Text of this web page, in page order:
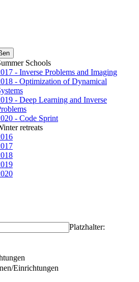
Schools
- Inverse Problems and Imaging
- Optimization of Dynamical
- Deep Learning and Inverse
- Code Sprint
retreats
Platzhalter:
Einrichtungen